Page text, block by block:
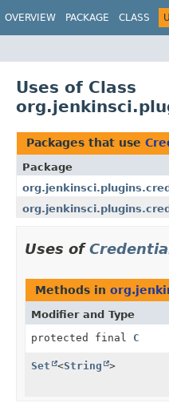
OVERVIEW PACKAGE CLASS
Uses of Class
Packages that use
Package
Uses of
Methods in
Modifier and Type
protected final C
Set <String >